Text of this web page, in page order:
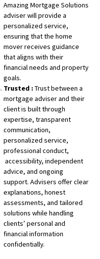
Amazing Mortgage Solutions
adviser will provide a
personalized service,
ensuring that the home
mover receives guidance
that aligns with their
financial needs and property
goals.
Trusted :Trust between a
mortgage adviser and their
client is built through
expertise, transparent
communication,
personalized service,
professional conduct,
accessibility, independent
advice, and ongoing
support. Advisers offer clear
explanations, honest
assessments, and tailored
solutions while handling
clients’ personal and
financial information
confidentially.